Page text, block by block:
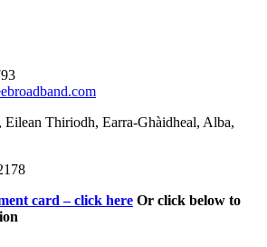
Thiriodh, Earra-Ghàidheal, Alba,
card – click here Or click below to